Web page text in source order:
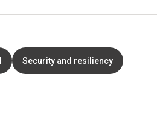
Security and resiliency